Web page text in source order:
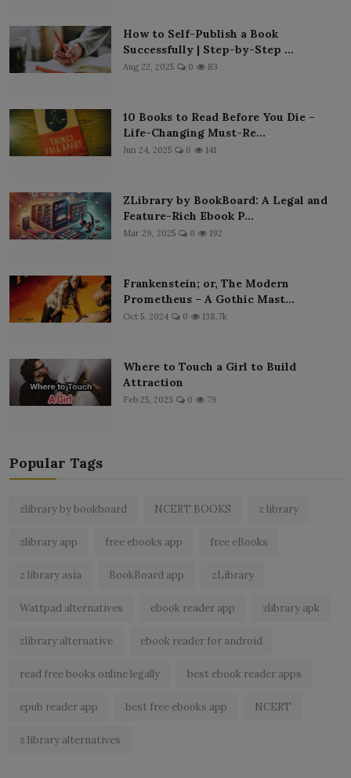
How to Self-Publish a Book
Successfully | Step-by-Step ...
Aug 22, 2025 0 83
10 Books to Read Before You Die –
Life-Changing Must-Re...
Jun 24, 2025 0 141
ZLibrary by BookBoard: A Legal and
Feature-Rich Ebook P...
Mar 29, 2025 0 192
Frankenstein; or, The Modern
Prometheus – A Gothic Mast...
Oct 5, 2024 0 138.7k
Where to Touch a Girl to Build
Attraction
Feb 25, 2023 0 79
Popular Tags
zlibrary by bookboard NCERT BOOKS z library
zlibrary app free ebooks app free eBooks
z library asia BookBoard app zLibrary
Wattpad alternatives ebook reader app zlibrary apk
zlibrary alternative ebook reader for android
read free books online legally best ebook reader apps
epub reader app best free ebooks app NCERT
z library alternatives